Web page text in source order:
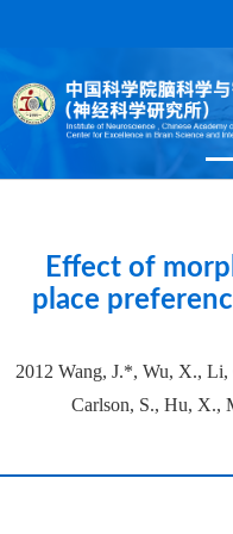
High-
organization
在
Effect of
place
2012 Wang, J.*, Wu, X., Li,
Carlson, S., Hu, X.,